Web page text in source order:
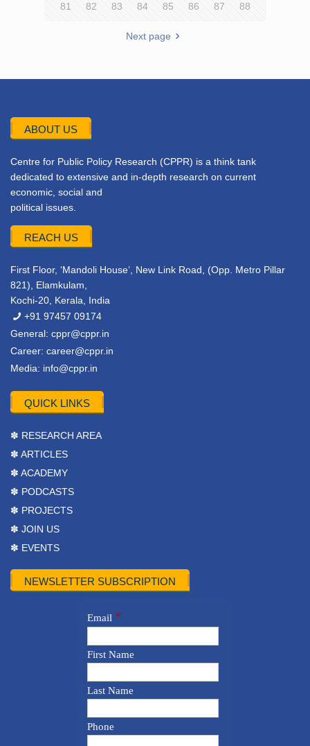
81 82 83 84 85 86 87 88
Next page
ABOUT US
Centre for Public Policy Research (CPPR) is a think tank
dedicated to extensive and in-depth research on current
economic, social and
political issues.
REACH US
First Floor, ‘Mandoli House’, New Link Road, (Opp. Metro Pillar
821), Elamkulam,
Kochi-20, Kerala, India
+91 97457 09174
General: cppr@cppr.in
Career: career@cppr.in
Media: info@cppr.in
QUICK LINKS
✽ RESEARCH AREA
✽ ARTICLES
✽ ACADEMY
✽ PODCASTS
✽ PROJECTS
✽ JOIN US
✽ EVENTS
NEWSLETTER SUBSCRIPTION